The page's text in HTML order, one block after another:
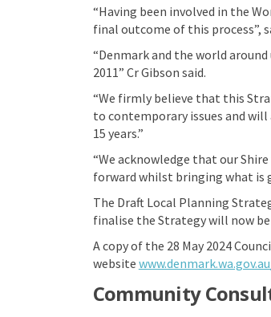
“Having been involved in the
final outcome of this process”,
“Denmark and the world
2011” Cr Gibson said.
“We firmly believe that this
to contemporary issues and
15 years.”
“We acknowledge that our
forward whilst bringing what is
The Draft Local Planning
finalise the Strategy will now
A copy of the 28 May 2024
website
Community